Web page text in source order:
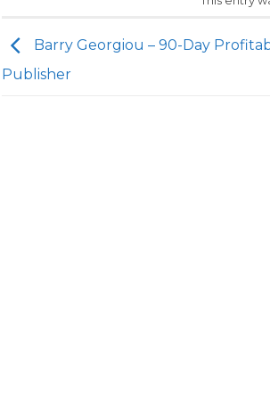
Barry Georgiou – 90-Day
Publisher